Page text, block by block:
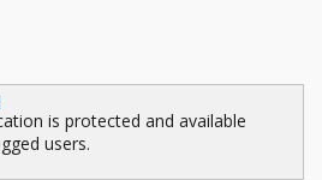
is protected and available
users.